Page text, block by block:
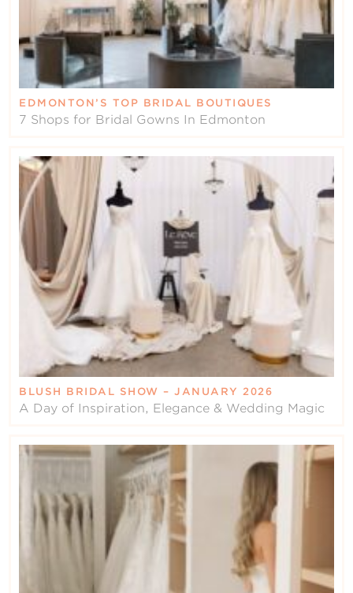
EDMONTON’S TOP BRIDAL BOUTIQUES
7 Shops for Bridal Gowns In Edmonton
BLUSH BRIDAL SHOW – JANUARY 2026
A Day of Inspiration, Elegance & Wedding Magic